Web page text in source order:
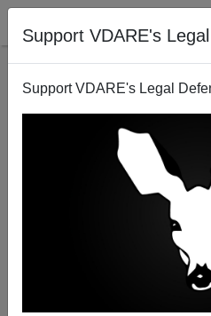
Support VDARE's
Support VDARE's Legal
Life in Yang